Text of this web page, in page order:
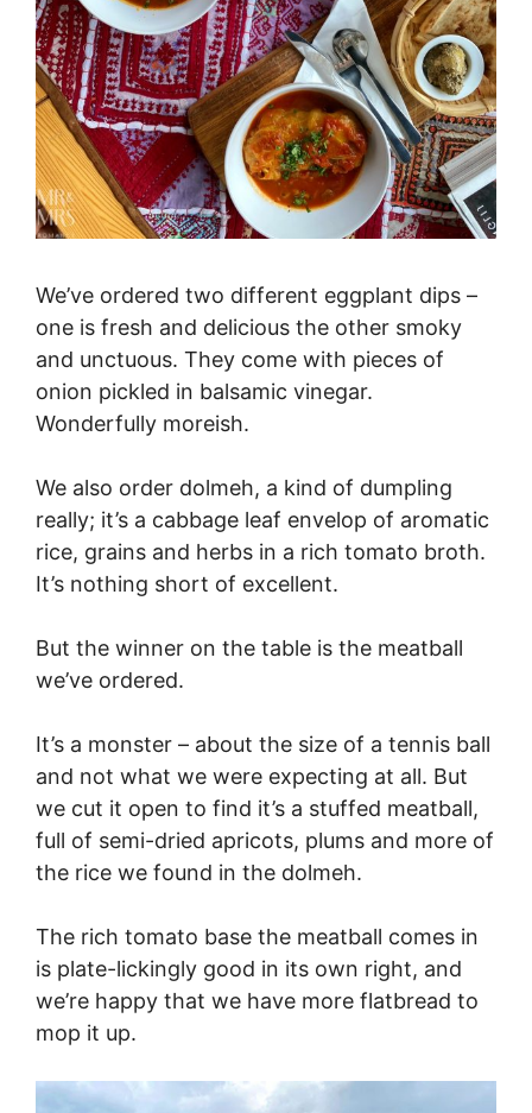
We’ve ordered two different eggplant dips –
one is fresh and delicious the other smoky
and unctuous. They come with pieces of
onion pickled in balsamic vinegar.
Wonderfully moreish.
We also order dolmeh, a kind of dumpling
really; it’s a cabbage leaf envelop of aromatic
rice, grains and herbs in a rich tomato broth.
It’s nothing short of excellent.
But the winner on the table is the meatball
we’ve ordered.
It’s a monster – about the size of a tennis ball
and not what we were expecting at all. But
we cut it open to find it’s a stuffed meatball,
full of semi-dried apricots, plums and more of
the rice we found in the dolmeh.
The rich tomato base the meatball comes in
is plate-lickingly good in its own right, and
we’re happy that we have more flatbread to
mop it up.